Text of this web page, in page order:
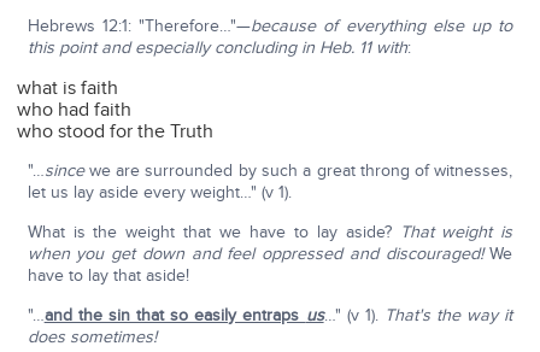
Hebrews 12:1: "Therefore…"—because of everything else up to
this point and especially concluding in Heb. 11 with:
what is faith
who had faith
who stood for the Truth
"…sincewe are surrounded by such a great throng of witnesses,
let us lay aside every weight…" (v 1).
What is the weight that we have to lay aside? That weight is
when you get down and feel oppressed and discouraged!We
have to lay that aside!
"…and the sin that so easily entraps us…" (v 1). That's the way it
does sometimes!